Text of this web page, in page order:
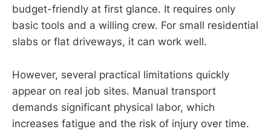
budget-friendly at first glance. It requires only
basic tools and a willing crew. For small residential
slabs or flat driveways, it can work well.
However, several practical limitations quickly
appear on real job sites. Manual transport
demands significant physical labor, which
increases fatigue and the risk of injury over time.